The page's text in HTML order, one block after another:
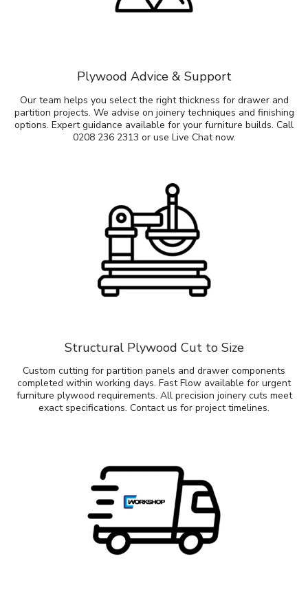
Plywood Advice & Support
Our team helps you select the right thickness for drawer and
partition projects. We advise on joinery techniques and finishing
options. Expert guidance available for your furniture builds. Call
0208 236 2313 or use Live Chat now.
Structural Plywood Cut to Size
Custom cutting for partition panels and drawer components
completed within working days. Fast Flow available for urgent
furniture plywood requirements. All precision joinery cuts meet
exact specifications. Contact us for project timelines.